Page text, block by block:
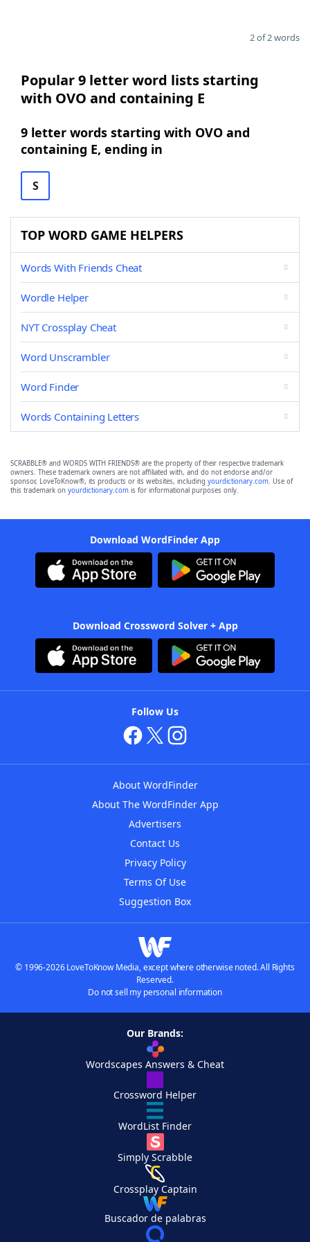
2 of 2 words
Popular 9 letter word lists starting
with OVO and containing E
9 letter words starting with OVO and
containing E, ending in
S
TOP WORD GAME HELPERS
Words With Friends Cheat
Wordle Helper
NYT Crossplay Cheat
Word Unscrambler
Word Finder
Words Containing Letters
SCRABBLE® and WORDS WITH FRIENDS® are the property of their respective trademark
owners. These trademark owners are not affiliated with, and do not endorse and/or
sponsor, LoveToKnow®, its products or its websites, including yourdictionary.com. Use of
this trademark on yourdictionary.com is for informational purposes only.
Download WordFinder App
Download Crossword Solver + App
Follow Us
About WordFinder
About The WordFinder App
Advertisers
Contact Us
Privacy Policy
Terms Of Use
Suggestion Box
© 1996-2026 LoveToKnow Media, except where otherwise noted. All Rights
Reserved.
Do not sell my personal information
Our Brands:
Wordscapes Answers & Cheat
Crossword Helper
WordList Finder
Simply Scrabble
Crossplay Captain
Buscador de palabras